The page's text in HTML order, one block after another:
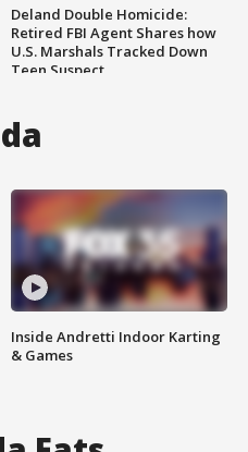
Deland Double Homicide:
Retired FBI Agent Shares how
U.S. Marshals Tracked Down
Teen Suspect
Inside Andretti Indoor Karting
& Games